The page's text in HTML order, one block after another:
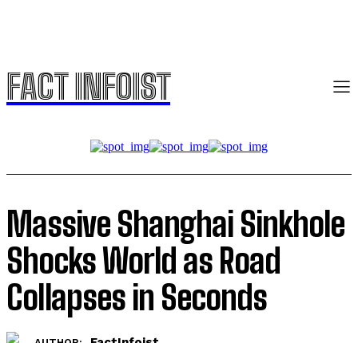
FACT INFOIST
Massive Shanghai Sinkhole
Shocks World as Road
Collapses in Seconds